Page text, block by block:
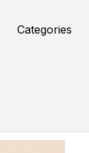
Categories